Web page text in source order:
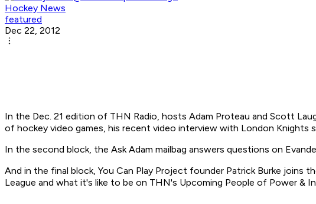
Hockey News
featured
Dec 22, 2012
In the Dec. 21 edition of THN Radio, hosts Adam Proteau and Scott
of hockey video games, his recent video interview with London Knights
In the second block, the Ask Adam mailbag answers questions on
And in the final block, You Can Play Project founder Patrick Burke
League and what it's like to be on THN's Upcoming People of Power &